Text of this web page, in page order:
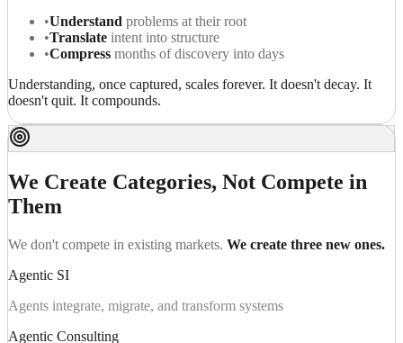
•Understand problems at their root
•Translate intent into structure
•Compress months of discovery into days
Understanding, once captured, scales forever. It doesn't decay. It
doesn't quit. It compounds.
We Create Categories, Not Compete in
Them
We don't compete in existing markets. We create three new ones.
Agentic SI
Agents integrate, migrate, and transform systems
Agentic Consulting